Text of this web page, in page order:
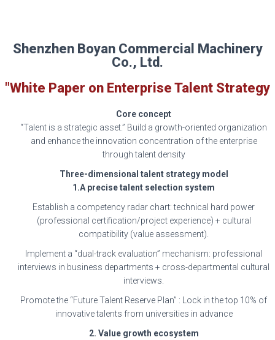
Shenzhen Boyan Commercial Machinery
Co., Ltd.
"White Paper on Enterprise Talent Strategy
Core concept
“Talent is a strategic asset.” Build a growth-oriented organization
and enhance the innovation concentration of the enterprise
through talent density
Three-dimensional talent strategy model
1.A precise talent selection system
Establish a competency radar chart: technical hard power
(professional certification/project experience) + cultural
compatibility (value assessment).
Implement a “dual-track evaluation” mechanism: professional
interviews in business departments + cross-departmental cultural
interviews.
Promote the “Future Talent Reserve Plan” : Lock in the top 10% of
innovative talents from universities in advance
2. Value growth ecosystem